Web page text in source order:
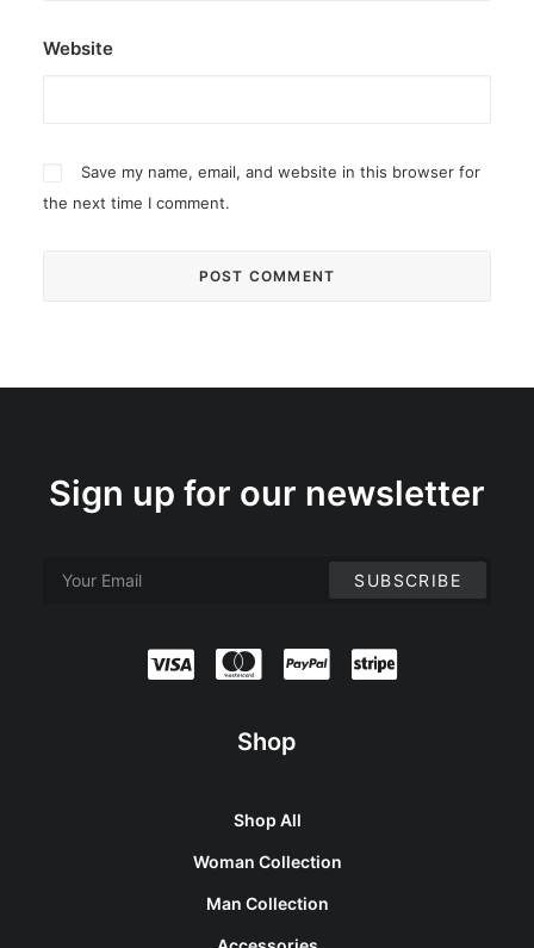
Website
Save my name, email, and website in this browser for
the next time I comment.
Sign up for our newsletter
Shop
Shop All
Woman Collection
Man Collection